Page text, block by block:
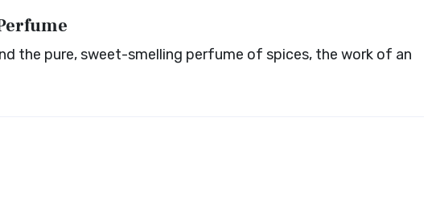
the pure, sweet-smelling perfume of spices, the work of an